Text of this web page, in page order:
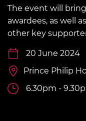
The event will
awardees, as well
other key
20 June 2024
Prince Philip
6.30pm -